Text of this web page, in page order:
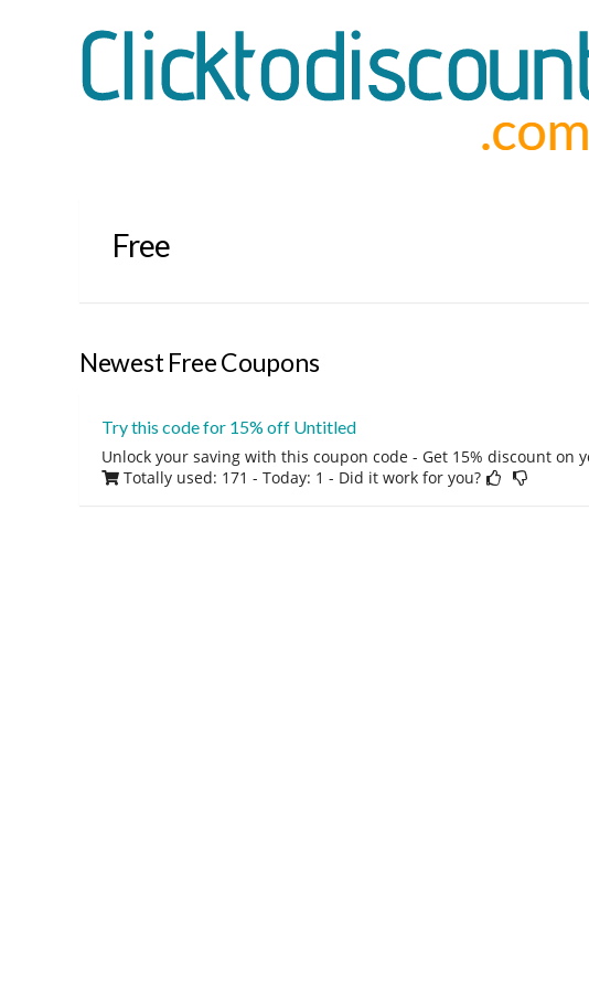
Free
Newest Free Coupons
Try this code for 15% off Untitled
Unlock your saving with this coupon code - Get 15% discount on
Totally used: 171 - Today: 1 - Did it work for you?